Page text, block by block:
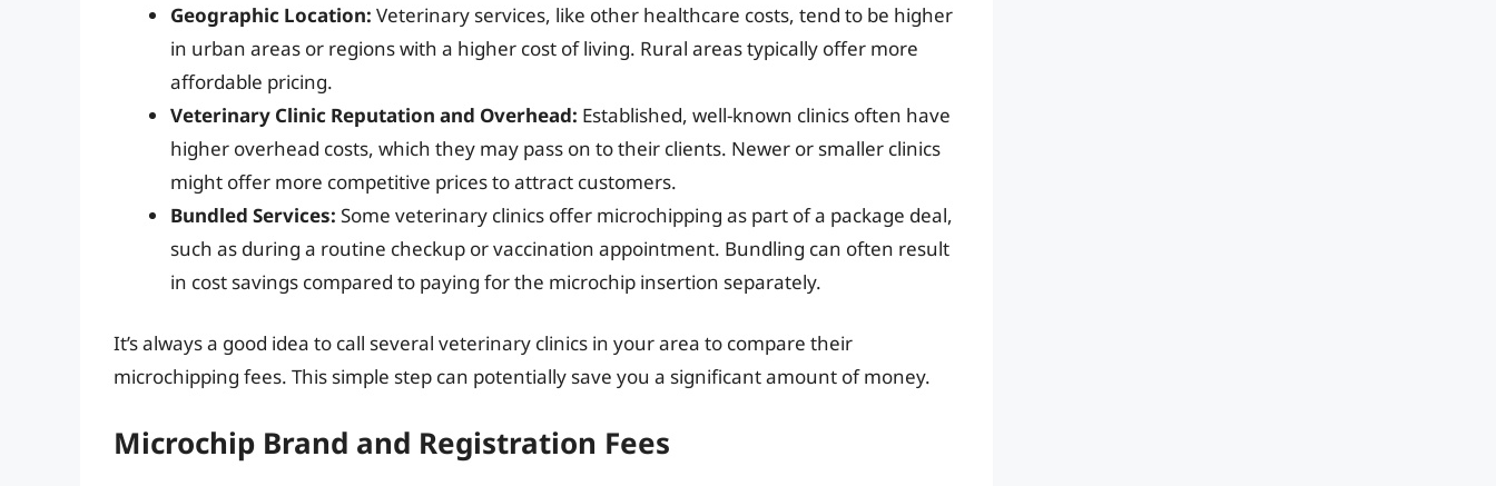
Geographic Location: Veterinary services, like other healthcare costs, tend to be higher
in urban areas or regions with a higher cost of living. Rural areas typically offer more
affordable pricing.
Veterinary Clinic Reputation and Overhead: Established, well-known clinics often have
higher overhead costs, which they may pass on to their clients. Newer or smaller clinics
might offer more competitive prices to attract customers.
Bundled Services: Some veterinary clinics offer microchipping as part of a package deal,
such as during a routine checkup or vaccination appointment. Bundling can often result
in cost savings compared to paying for the microchip insertion separately.
It’s always a good idea to call several veterinary clinics in your area to compare their
microchipping fees. This simple step can potentially save you a significant amount of money.
Microchip Brand and Registration Fees